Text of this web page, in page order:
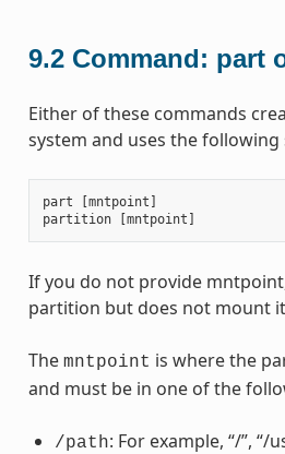
9.2 Command: part
Either of these commands
system and uses the following
part [mntpoint ]
partition
[mntpoint ]
If you do not provide
partition but does not mount
The mntpoint is where the
and must be in one of the
/path: For example, “/”, “/